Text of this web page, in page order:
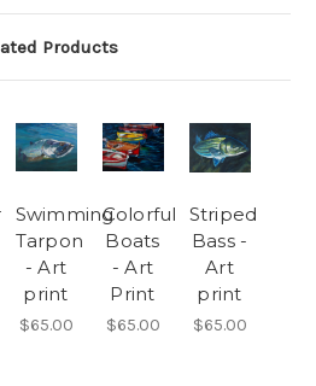
Products
Swimming
Tarpon
- Art
print
$65.00
Colorful
Boats
- Art
Print
$65.00
Striped
Bass -
Art
print
$65.00